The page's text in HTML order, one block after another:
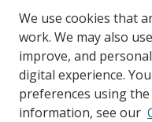
We use cookies that
work. We may also
improve, and
digital experience.
preferences using the
information, see our